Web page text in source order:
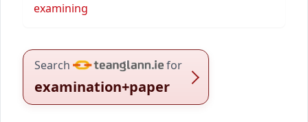
examining
Search for
examination+paper